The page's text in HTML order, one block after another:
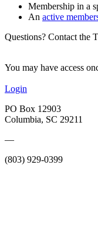
Membership in a
An active
Questions? Contact the
You may have access
Login
PO Box 12903
Columbia, SC 29211
—
(803) 929-0399